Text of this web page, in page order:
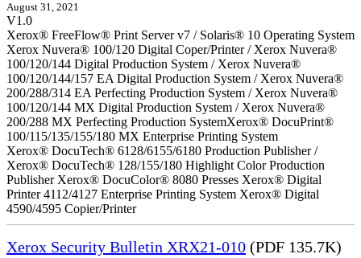
August 31, 2021
V1.0
Xerox® FreeFlow® Print Server v7 / Solaris® 10 Operating System
Xerox Nuvera® 100/120 Digital Coper/Printer / Xerox Nuvera®
100/120/144 Digital Production System / Xerox Nuvera®
100/120/144/157 EA Digital Production System / Xerox Nuvera®
200/288/314 EA Perfecting Production System / Xerox Nuvera®
100/120/144 MX Digital Production System / Xerox Nuvera®
200/288 MX Perfecting Production SystemXerox® DocuPrint®
100/115/135/155/180 MX Enterprise Printing System
Xerox® DocuTech® 6128/6155/6180 Production Publisher /
Xerox® DocuTech® 128/155/180 Highlight Color Production
Publisher Xerox® DocuColor® 8080 Presses Xerox® Digital
Printer 4112/4127 Enterprise Printing System Xerox® Digital
4590/4595 Copier/Printer
Xerox Security Bulletin XRX21-010 (PDF 135.7K)